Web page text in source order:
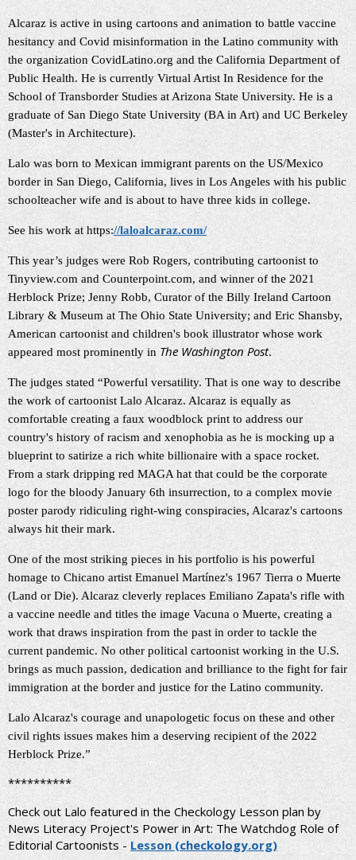
Alcaraz is active in using cartoons and animation to battle vaccine
hesitancy and Covid misinformation in the Latino community with
the organization CovidLatino.org and the California Department of
Public Health. He is currently Virtual Artist In Residence for the
School of Transborder Studies at Arizona State University. He is a
graduate of San Diego State University (BA in Art) and UC Berkeley
(Master's in Architecture).
Lalo was born to Mexican immigrant parents on the US/Mexico
border in San Diego, California, lives in Los Angeles with his public
schoolteacher wife and is about to have three kids in college.
See his work at https://laloalcaraz.com/
This year’s judges were Rob Rogers, contributing cartoonist to
Tinyview.com and Counterpoint.com, and winner of the 2021
Herblock Prize; Jenny Robb, Curator of the Billy Ireland Cartoon
Library & Museum at The Ohio State University; and Eric Shansby,
American cartoonist and children's book illustrator whose work
appeared most prominently in The Washington Post.
The judges stated “Powerful versatility. That is one way to describe
the work of cartoonist Lalo Alcaraz. Alcaraz is equally as
comfortable creating a faux woodblock print to address our
country's history of racism and xenophobia as he is mocking up a
blueprint to satirize a rich white billionaire with a space rocket.
From a stark dripping red MAGA hat that could be the corporate
logo for the bloody January 6th insurrection, to a complex movie
poster parody ridiculing right-wing conspiracies, Alcaraz's cartoons
always hit their mark.
One of the most striking pieces in his portfolio is his powerful
homage to Chicano artist Emanuel Martínez's 1967 Tierra o Muerte
(Land or Die). Alcaraz cleverly replaces Emiliano Zapata's rifle with
a vaccine needle and titles the image Vacuna o Muerte, creating a
work that draws inspiration from the past in order to tackle the
current pandemic. No other political cartoonist working in the U.S.
brings as much passion, dedication and brilliance to the fight for fair
immigration at the border and justice for the Latino community.
Lalo Alcaraz's courage and unapologetic focus on these and other
civil rights issues makes him a deserving recipient of the 2022
Herblock Prize.”
**********
Check out Lalo featured in the Checkology Lesson plan by
News Literacy Project's Power in Art: The Watchdog Role of
Editorial Cartoonists - Lesson (checkology.org)